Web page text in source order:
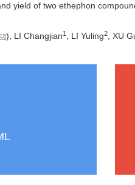
yield of two ethephon
), LI Changjian1 , LI Yuling2, XU